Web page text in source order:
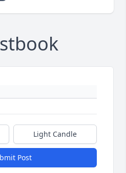
Light Candle
Post